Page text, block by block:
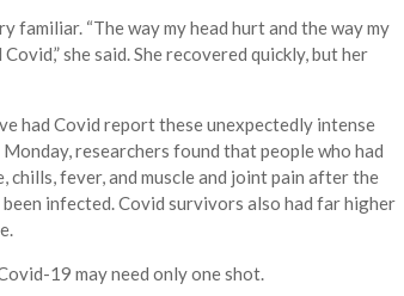
“The way my head hurt and the way my
she said. She recovered quickly, but her
had Covid report these unexpectedly intense
researchers found that people who had
fever, and muscle and joint pain after the
infected. Covid survivors also had far higher
19 may need only one shot.